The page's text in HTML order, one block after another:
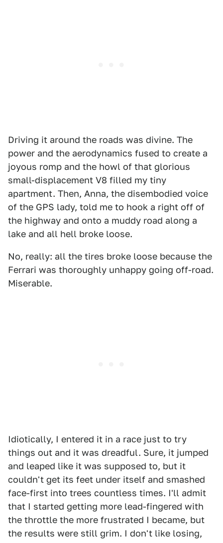
Driving it around the roads was divine. The
power and the aerodynamics fused to create a
joyous romp and the howl of that glorious
small-displacement V8 filled my tiny
apartment. Then, Anna, the disembodied voice
of the GPS lady, told me to hook a right off of
the highway and onto a muddy road along a
lake and all hell broke loose.
No, really: all the tires broke loose because the
Ferrari was thoroughly unhappy going off-road.
Miserable.
Idiotically, I entered it in a race just to try
things out and it was dreadful. Sure, it jumped
and leaped like it was supposed to, but it
couldn't get its feet under itself and smashed
face-first into trees countless times. I'll admit
that I started getting more lead-fingered with
the throttle the more frustrated I became, but
the results were still grim. I don't like losing,